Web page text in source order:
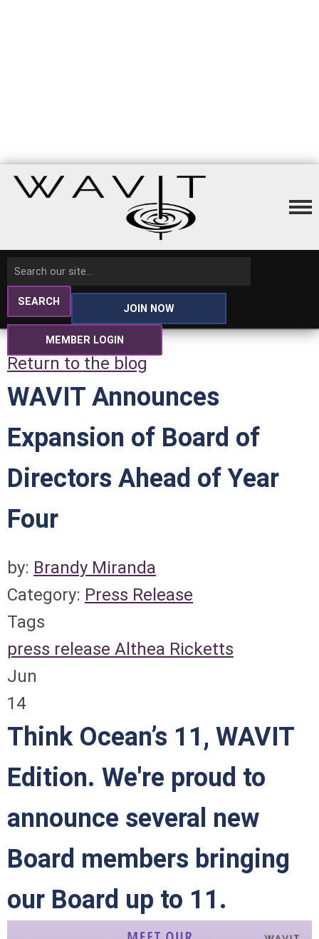
SEARCH
JOIN NOW
MEMBER LOGIN
Return to the blog
WAVIT Announces
Expansion of Board of
Directors Ahead of Year
Four
by: Brandy Miranda
Category: Press Release
Tags
press release Althea Ricketts
Jun
14
Think Ocean’s 11, WAVIT
Edition. We're proud to
announce several new
Board members bringing
our Board up to 11.